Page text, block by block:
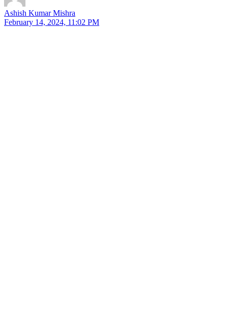
Ashish Kumar Mishra
February 14, 2024, 11:02 PM